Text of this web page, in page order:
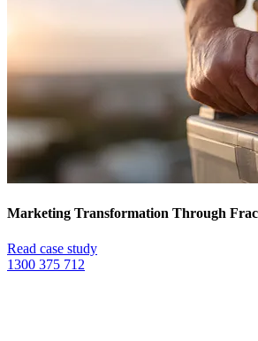
Marketing Transformation Through
Read case study
1300 375 712